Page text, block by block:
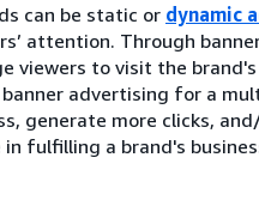
can be static or dynamic
attention. Through
viewers to visit the
advertising for a
generate more clicks,
fulfilling a brand's